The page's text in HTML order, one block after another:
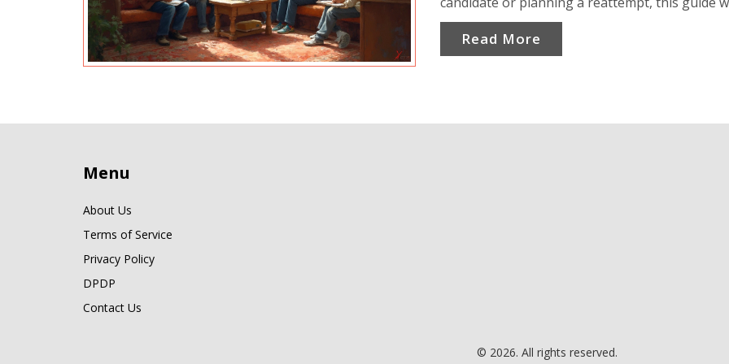
clarify attempts, eligibility criteria, and offer prep
insights. Decode the complexities of NEET
Read More
Menu
About Us
Terms of Service
Privacy Policy
DPDP
Contact Us
© 2026. All rights reserved.